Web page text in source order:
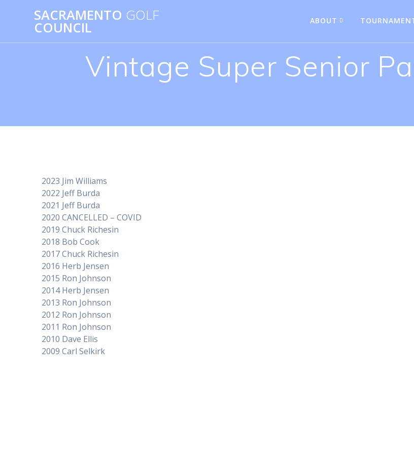
SACRAMENTO GOLF
COUNCIL ABOUT
Vintage Super Senior
2023 Jim Williams
2022 Jeff Burda
2021 Jeff Burda
2020 CANCELLED – COVID
2019 Chuck Richesin
2018 Bob Cook
2017 Chuck Richesin
2016 Herb Jensen
2015 Ron Johnson
2014 Herb Jensen
2013 Ron Johnson
2012 Ron Johnson
2011 Ron Johnson
2010 Dave Ellis
2009 Carl Selkirk